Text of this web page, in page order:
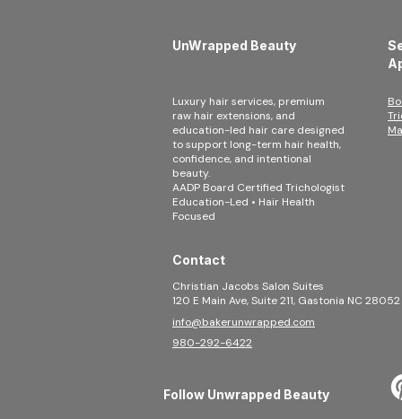
UnWrapped Beauty
Luxury hair services, premium
raw hair extensions, and
education-led hair care designed
to support long-term hair health,
confidence, and intentional
beauty.
AADP Board Certified Trichologist
Education-Led • Hair Health
Focused
Contact
Christian Jacobs Salon Suites
120 E Main Ave, Suite 211, Gastonia NC 28052
info@bakerunwrapped.com
980-292-6422
Follow Unwrapped Beauty